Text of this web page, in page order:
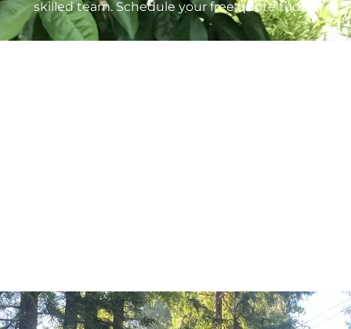
skilled team. Schedule your free quote today!